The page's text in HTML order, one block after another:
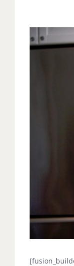
Larger